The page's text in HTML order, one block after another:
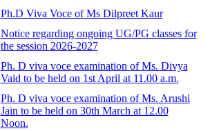
Ph.D Viva Voce of Ms Dilpreet Kaur
Notice regarding ongoing UG/PG classes for
the session 2026-2027
Ph. D viva voce examination of Ms. Divya
Vaid to be held on 1st April at 11.00 a.m.
Ph. D viva voce examination of Ms. Arushi
Jain to be held on 30th March at 12.00
Noon.